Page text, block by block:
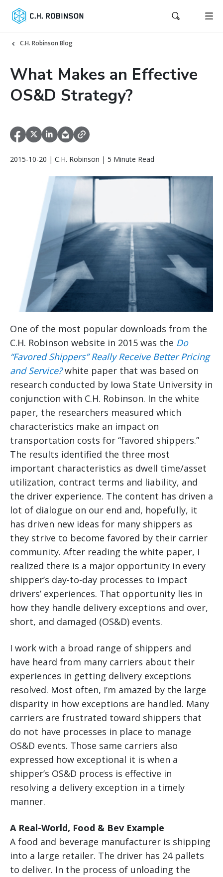
C.H. Robinson Blog
What Makes an Effective
OS&D Strategy?
2015-10-20 | C.H. Robinson | 5 Minute Read
One of the most popular downloads from the
C.H. Robinson website in 2015 was the Do
“Favored Shippers” Really Receive Better Pricing
and Service?white paper that was based on
research conducted by Iowa State University in
conjunction with C.H. Robinson. In the white
paper, the researchers measured which
characteristics make an impact on
transportation costs for “favored shippers.”
The results identified the three most
important characteristics as dwell time/asset
utilization, contract terms and liability, and
the driver experience. The content has driven a
lot of dialogue on our end and, hopefully, it
has driven new ideas for many shippers as
they strive to become favored by their carrier
community. After reading the white paper, I
realized there is a major opportunity in every
shipper’s day-to-day processes to impact
drivers’ experiences. That opportunity lies in
how they handle delivery exceptions and over,
short, and damaged (OS&D) events.
I work with a broad range of shippers and
have heard from many carriers about their
experiences in getting delivery exceptions
resolved. Most often, I’m amazed by the large
disparity in how exceptions are handled. Many
carriers are frustrated toward shippers that
do not have processes in place to manage
OS&D events. Those same carriers also
expressed how exceptional it is when a
shipper’s OS&D process is effective in
resolving a delivery exception in a timely
manner.
A Real-World, Food & Bev Example
A food and beverage manufacturer is shipping
into a large retailer. The driver has 24 pallets
to deliver. In the process of unloading the